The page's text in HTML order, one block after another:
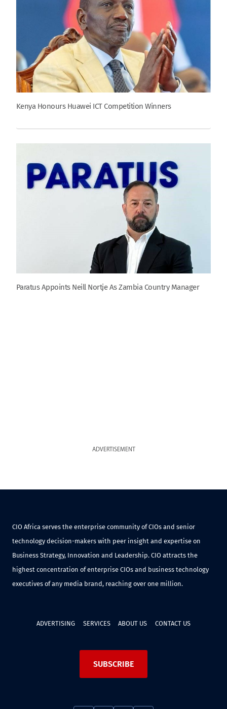
Kenya Honours Huawei ICT Competition Winners
Paratus Appoints Neill Nortje As Zambia Country Manager
ADVERTISEMENT
CIO Africa serves the enterprise community of CIOs and senior
technology decision-makers with peer insight and expertise on
Business Strategy, Innovation and Leadership. CIO attracts the
highest concentration of enterprise CIOs and business technology
executives of any media brand, reaching over one million.
ADVERTISING SERVICES ABOUT US CONTACT US
SUBSCRIBE